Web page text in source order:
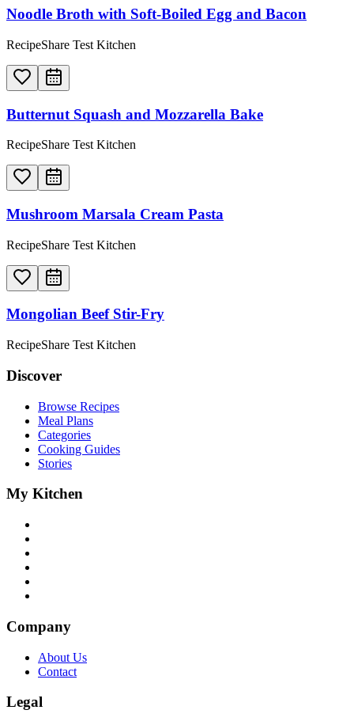
Noodle Broth with Soft-Boiled Egg and Bacon
RecipeShare Test Kitchen
Butternut Squash and Mozzarella Bake
RecipeShare Test Kitchen
Mushroom Marsala Cream Pasta
RecipeShare Test Kitchen
Mongolian Beef Stir-Fry
RecipeShare Test Kitchen
Discover
Browse Recipes
Meal Plans
Categories
Cooking Guides
Stories
My Kitchen
Company
About Us
Contact
Legal